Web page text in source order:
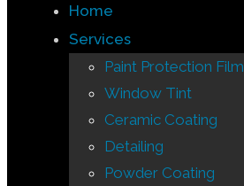
Home
Services
Paint Protection Film
Window Tint
Ceramic Coating
Detailing
Powder Coating